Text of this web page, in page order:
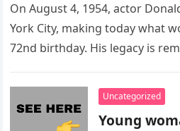
On August 4, 1954, actor
York City, making today what
72nd birthday. His legacy is
Uncategorized
Young